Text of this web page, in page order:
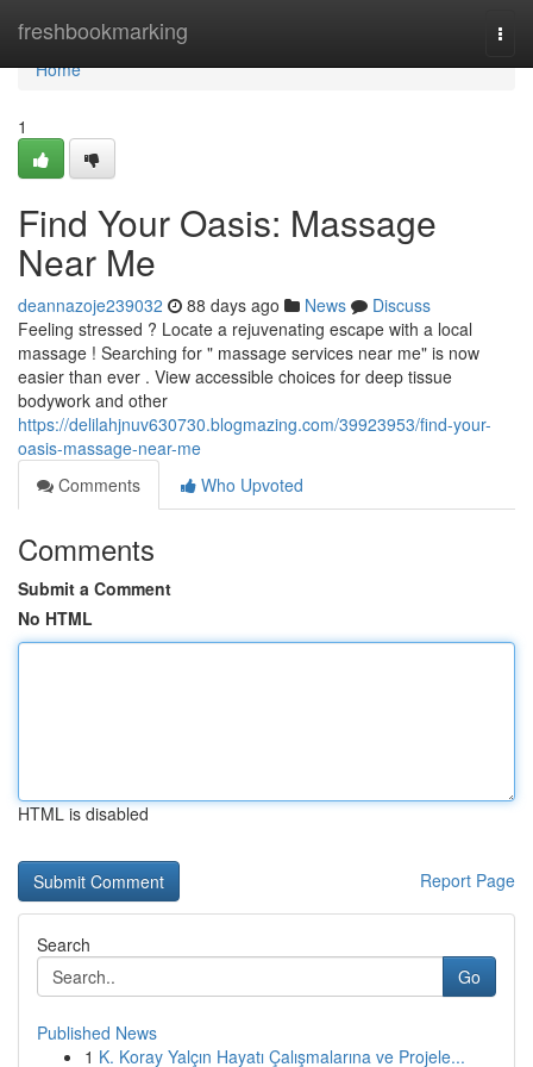
freshbookmarking
Home
Home
1
Find Your Oasis: Massage
Near Me
deannazoje239032 88 days ago News
Discuss
Feeling stressed ? Locate a rejuvenating escape with a local
massage ! Searching for " massage services near me" is now
easier than ever . View accessible choices for deep tissue
bodywork and other
https://delilahjnuv630730.blogmazing.com/39923953/find-your-
oasis-massage-near-me
Comments
Who Upvoted
Comments
Submit a Comment
No HTML
HTML is disabled
Report Page
Search
Go
Published News
1 K. Koray Yalçın Hayatı Çalışmalarına ve Projele...